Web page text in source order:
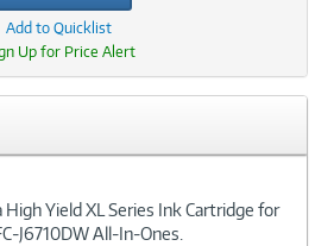
Add to Quicklist
Up for Price Alert
Yield XL Series Ink Cartridge for
J6710DW All-In-Ones.